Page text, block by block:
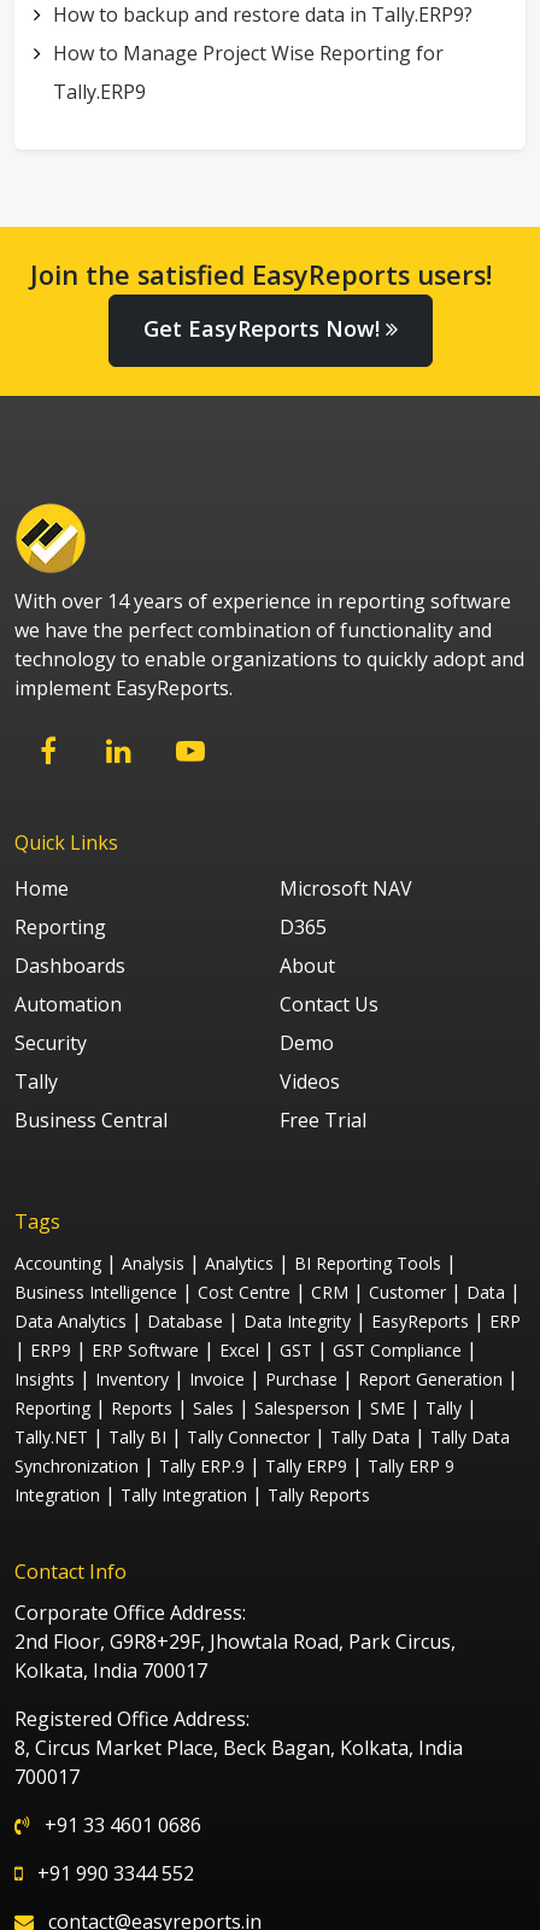
How to backup and restore data in Tally.ERP9?
How to Manage Project Wise Reporting for
Tally.ERP9
Join the satisfied EasyReports users!
Get EasyReports Now!
With over 14 years of experience in reporting software
we have the perfect combination of functionality and
technology to enable organizations to quickly adopt and
implement EasyReports.
Quick Links
Home
Reporting
Dashboards
Automation
Security
Tally
Business Central
Microsoft NAV
D365
About
Contact Us
Demo
Videos
Free Trial
Tags
Accounting | Analysis | Analytics | BI Reporting Tools |
Business Intelligence | Cost Centre | CRM | Customer | Data |
Data Analytics | Database | Data Integrity | EasyReports | ERP
| ERP9 | ERP Software | Excel | GST | GST Compliance |
Insights | Inventory | Invoice | Purchase | Report Generation |
Reporting | Reports | Sales | Salesperson | SME | Tally |
Tally.NET | Tally BI | Tally Connector | Tally Data | Tally Data
Synchronization | Tally ERP.9 | Tally ERP9 | Tally ERP 9
Integration | Tally Integration | Tally Reports
Contact Info
Corporate Office Address:
2nd Floor, G9R8+29F, Jhowtala Road, Park Circus,
Kolkata, India 700017
Registered Office Address:
8, Circus Market Place, Beck Bagan, Kolkata, India
700017
+91 33 4601 0686
+91 990 3344 552
contact@easyreports.in